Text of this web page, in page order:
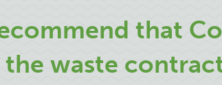
that
waste